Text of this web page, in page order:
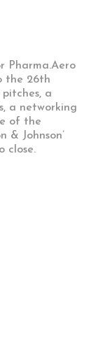
Pharma.Aero
the 26th
a
a networking
of the
& Johnson’
close.